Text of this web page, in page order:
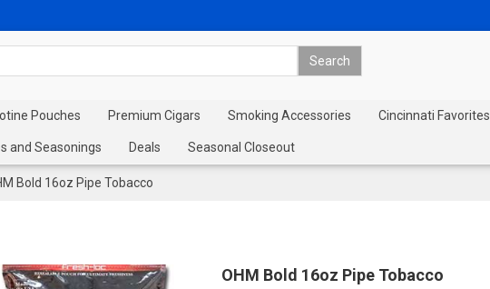
Pouches Premium Cigars Smoking Accessories Cincinnati Favorites
and Seasonings Deals Seasonal Closeout
Bold 16oz Pipe Tobacco
OHM Bold 16oz Pipe Tobacco